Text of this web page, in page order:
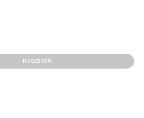
REGISTER